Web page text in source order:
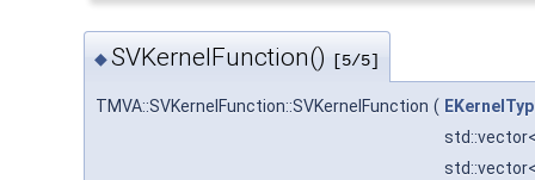
◆SVKernelFunction() [5/5]
TMVA::SVKernelFunction::SVKernelFunction (